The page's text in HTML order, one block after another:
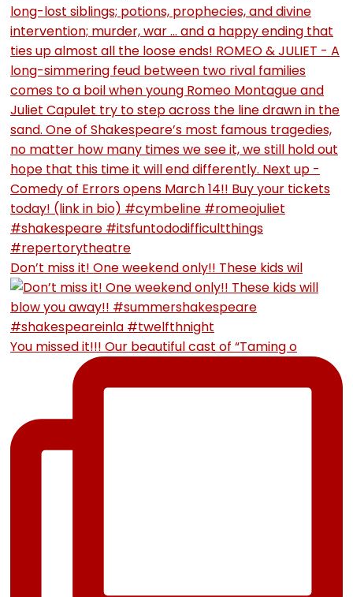
Don’t miss it! One weekend only!! These kids wil
You missed it!!! Our beautiful cast of “Taming o